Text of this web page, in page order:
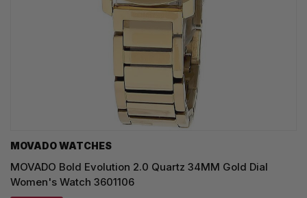
MOVADO WATCHES
MOVADO Bold Evolution 2.0 Quartz 34MM Gold Dial
Women's Watch 3601106